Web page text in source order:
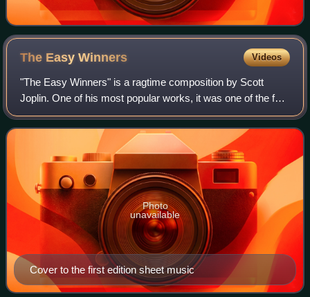
The EasyWinners Videos
"The Easy Winners" is a ragtime composition by Scott
Joplin. One of his most popular works, it was one of the four
that had been recorded as of 1940.
Cover to the first edition sheet music
Photo
unavailable